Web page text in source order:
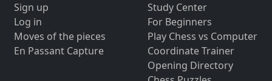
Sign up
Log in
Moves of the pieces
En Passant Capture
Study Center
For Beginners
Play Chess vs Computer
Coordinate Trainer
Opening Directory